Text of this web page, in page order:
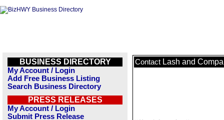
BUSINESS DIRECTORY
My Account / Login
Add Free Business Listing
Search Business Directory
PRESS RELEASES
My Account / Login
Submit Press Release
Contact Lash and